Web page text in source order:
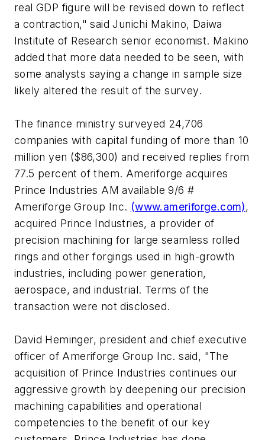
real GDP figure will be revised down to reflect
a contraction," said Junichi Makino, Daiwa
Institute of Research senior economist. Makino
added that more data needed to be seen, with
some analysts saying a change in sample size
likely altered the result of the survey.
The finance ministry surveyed 24,706
companies with capital funding of more than 10
million yen ($86,300) and received replies from
77.5 percent of them. Ameriforge acquires
Prince Industries AM available 9/6 #
Ameriforge Group Inc. (www.ameriforge.com),
acquired Prince Industries, a provider of
precision machining for large seamless rolled
rings and other forgings used in high-growth
industries, including power generation,
aerospace, and industrial. Terms of the
transaction were not disclosed.
David Heminger, president and chief executive
officer of Ameriforge Group Inc. said, "The
acquisition of Prince Industries continues our
aggressive growth by deepening our precision
machining capabilities and operational
competencies to the benefit of our key